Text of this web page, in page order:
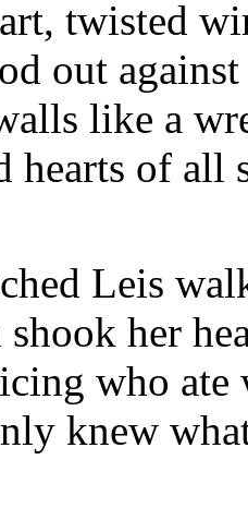
twisted
out
like a
hearts of all
Leis
her
who ate
knew